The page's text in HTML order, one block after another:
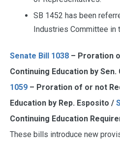
SB 1452 has been
Industries Committee in
Senate Bill 1038 – Proration
Continuing Education by
1059 – Proration of or not
Education by Rep. Esposito /
Continuing Education
These bills introduce new